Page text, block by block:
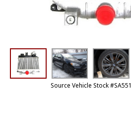
Source Vehicle Stock #SA551